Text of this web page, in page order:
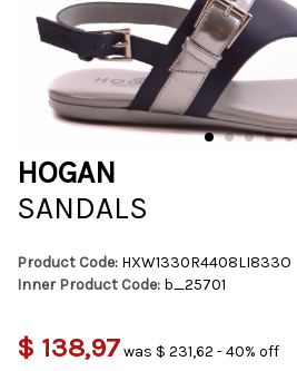
HOGAN
SANDALS
Product Code: HXW1330R4408LI833O
Inner Product Code: b_25701
$ 138,97was $ 231,62 - 40% off